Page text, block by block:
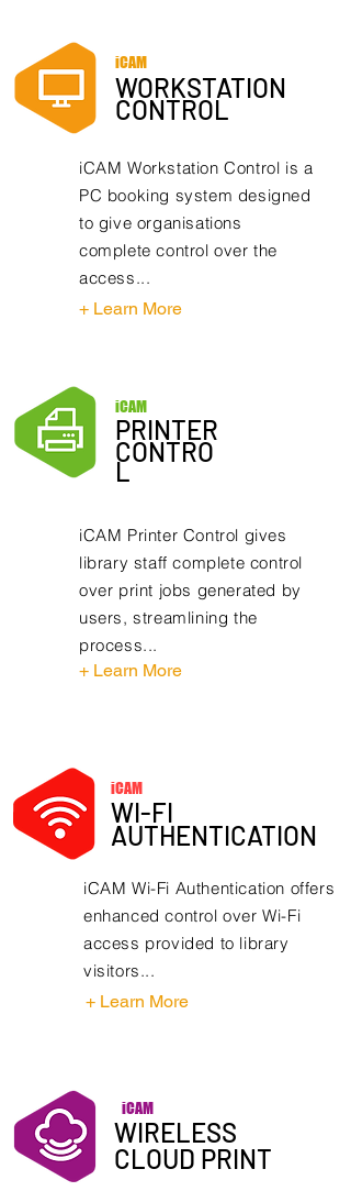
WORKSTATION
CONTROL
iCAM Workstation Control is a
PC booking system designed
to give organisations
complete control over the
access...
+ Learn More
iCAM
iCAM
PRINTER
CONTRO
L
iCAM Printer Control gives
library staff complete control
over print jobs generated by
users, streamlining the
process...
+ Learn More
WI-FI
AUTHENTICATION
iCAM Wi-Fi Authentication offers
enhanced control over Wi-Fi
access provided to library
visitors...
+ Learn More
iCAM
iCAM
WIRELESS
CLOUD PRINT